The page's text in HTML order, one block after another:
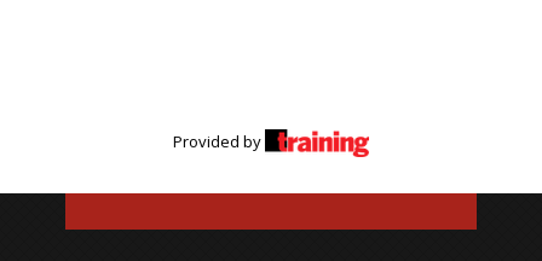
Provided by